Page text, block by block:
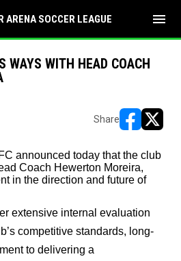
ARENA SOCCER LEAGUE menu
WAYS WITH HEAD COACH
Share
announced today that the club
Coach Hewerton Moreira,
in the direction and future of
extensive internal evaluation
competitive standards, long-
to delivering a